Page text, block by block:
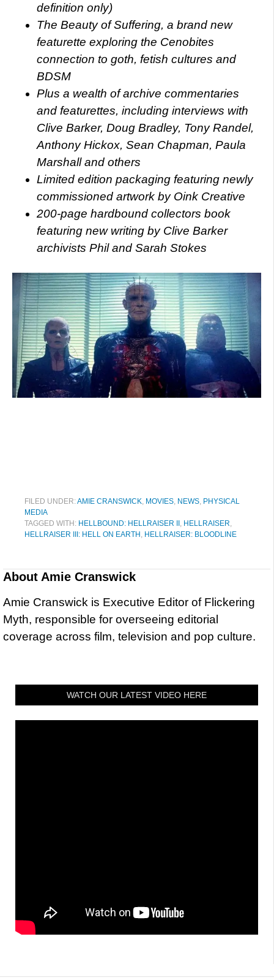
definition only)
The Beauty of Suffering, a brand new
featurette exploring the Cenobites
connection to goth, fetish cultures and
BDSM
Plus a wealth of archive commentaries
and featurettes, including interviews with
Clive Barker, Doug Bradley, Tony Randel,
Anthony Hickox, Sean Chapman, Paula
Marshall and others
Limited edition packaging featuring newly
commissioned artwork by Oink Creative
200-page hardbound collectors book
featuring new writing by Clive Barker
archivists Phil and Sarah Stokes
FILED UNDER:AMIE CRANSWICK, MOVIES, NEWS, PHYSICAL
MEDIA
TAGGED WITH: HELLBOUND: HELLRAISER II , HELLRAISER,
HELLRAISER III: HELL ON EARTH , HELLRAISER: BLOODLINE
About Amie Cranswick
Amie Cranswick is Executive Editor of Flickering
Myth, responsible for overseeing editorial
coverage across film, television and pop culture.
WATCH OUR LATEST VIDEO HERE